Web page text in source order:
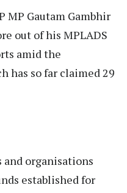
MP Gautam Gambhir
out of his MPLADS
amid the
has so far claimed 29
and organisations
established for